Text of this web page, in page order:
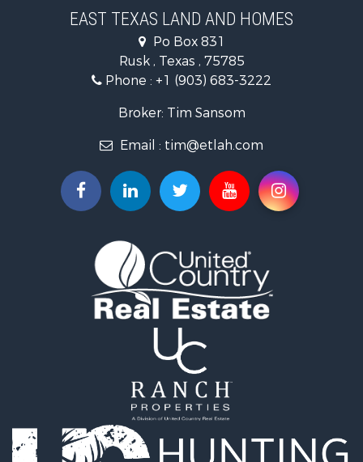
Recreational Property for Sale
Investment & Income for Sale
Golf Property for Sale
Recreational Property for Sale
Hunting for Sale
Ranches for Sale
Golf Property for Sale
Hunting for Sale
Equine Property for Sale
Farms for Sale
Ranches for Sale
Industrial for Sale
Investment & Income for Sale
Restaurant & Bar for Sale
Recreational Property for Sale
Hunting for Sale
EAST TEXAS LAND AND HOMES
Po Box 831
Rusk , Texas , 75785
Phone : +1 (903) 683-3222
Broker: Tim Sansom
Email : tim@etlah.com